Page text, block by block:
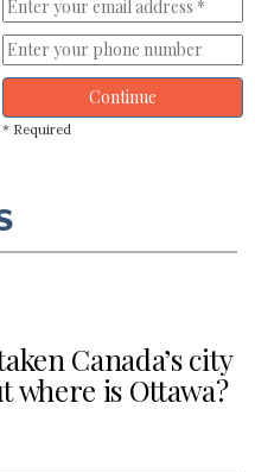
Continue
* Required
Canada’s city
where is Ottawa?